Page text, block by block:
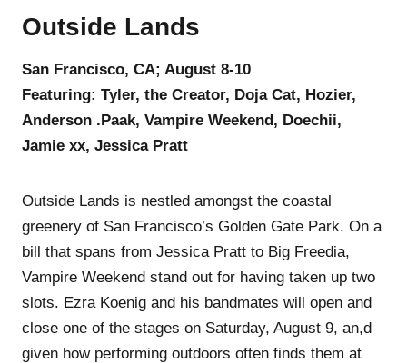
Outside Lands
San Francisco, CA; August 8-10
Featuring: Tyler, the Creator, Doja Cat, Hozier,
Anderson .Paak, Vampire Weekend, Doechii,
Jamie xx, Jessica Pratt
Outside Lands is nestled amongst the coastal
greenery of San Francisco’s Golden Gate Park. On a
bill that spans from Jessica Pratt to Big Freedia,
Vampire Weekend stand out for having taken up two
slots. Ezra Koenig and his bandmates will open and
close one of the stages on Saturday, August 9, an,d
given how performing outdoors often finds them at